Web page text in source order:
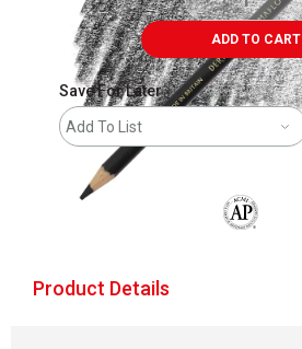
ADD TO CART
Save For Later
Add To List
Product Details